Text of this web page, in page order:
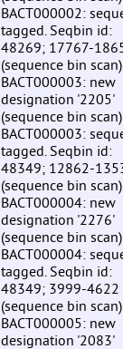
BACT000002:
tagged. Seqbin id:
48269; 17767-
(sequence bin scan)
BACT000003: new
designation '2205'
(sequence bin scan)
BACT000003:
tagged. Seqbin id:
48349; 12862-
(sequence bin scan)
BACT000004: new
designation '2276'
(sequence bin scan)
BACT000004:
tagged. Seqbin id:
48349; 3999-4622
(sequence bin scan)
BACT000005: new
designation '2083'